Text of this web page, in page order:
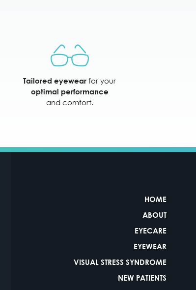
Tailored eyewear for your
optimal performance
and comfort.
HOME
ABOUT
EYECARE
EYEWEAR
VISUAL STRESS SYNDROME
NEW PATIENTS